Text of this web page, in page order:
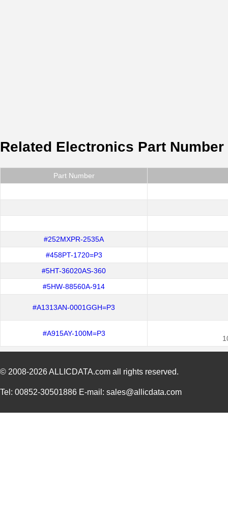
Related Electronics Part Number
Part Number
#252MXPR-2535A
#458PT-1720=P3
#5HT-36020AS-360
#5HW-88560A-914
#A1313AN-0001GGH=P3
#A915AY-100M=P3
© 2008-2026ALLICDATA.com all rights reserved.
Tel: 00852-30501886 E-mail: sales@allicdata.com